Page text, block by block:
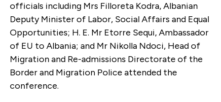
officials including Mrs Filloreta Kodra, Albanian
Deputy Minister of Labor, Social Affairs and Equal
Opportunities; H. E. Mr Etorre Sequi, Ambassador
of EU to Albania; and Mr Nikolla Ndoci, Head of
Migration and Re-admissions Directorate of the
Border and Migration Police attended the
conference.